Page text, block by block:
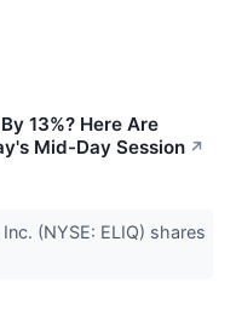
13%? Here Are
Mid-Day Session ↗
(NYSE: ELIQ) shares